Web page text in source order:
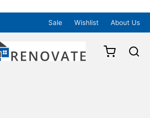
Sale Wishlist About Us